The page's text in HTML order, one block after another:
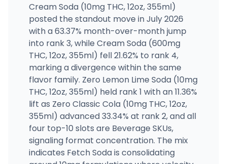
Cream Soda (10mg THC, 12oz, 355ml)
posted the standout move in July 2026
with a 63.37% month-over-month jump
into rank 3, while Cream Soda (600mg
THC, 12oz, 355ml) fell 21.62% to rank 4,
marking a divergence within the same
flavor family. Zero Lemon Lime Soda (10mg
THC, 12oz, 355ml) held rank 1 with an 11.36%
lift as Zero Classic Cola (10mg THC, 12oz,
355ml) advanced 33.34% at rank 2, and all
four top-10 slots are Beverage SKUs,
signaling format concentration. The mix
indicates Fetch Soda is consolidating